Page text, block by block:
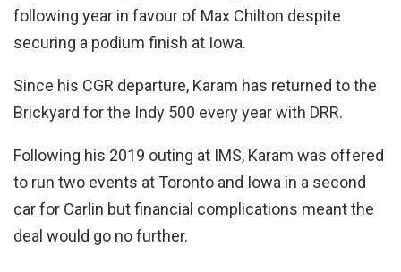
following year in favour of Max Chilton despite
securing a podium finish at Iowa.
Since his CGR departure, Karam has returned to the
Brickyard for the Indy 500 every year with DRR.
Following his 2019 outing at IMS, Karam was offered
to run two events at Toronto and Iowa in a second
car for Carlin but financial complications meant the
deal would go no further.